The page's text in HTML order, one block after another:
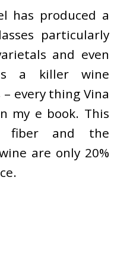
has produced a
particularly
and even
a killer wine
every thing Vina
my e book. This
fiber and the
are only 20%